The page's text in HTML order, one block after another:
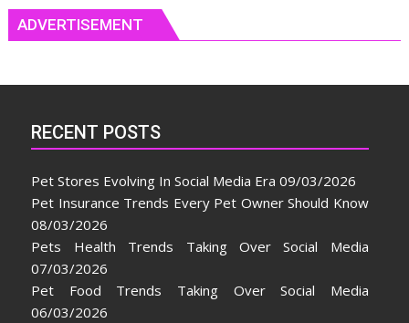
ADVERTISEMENT
RECENT POSTS
Pet Stores Evolving In Social Media Era 09/03/2026
Pet Insurance Trends Every Pet Owner Should Know
08/03/2026
Pets Health Trends Taking Over Social Media
07/03/2026
Pet Food Trends Taking Over Social Media
06/03/2026